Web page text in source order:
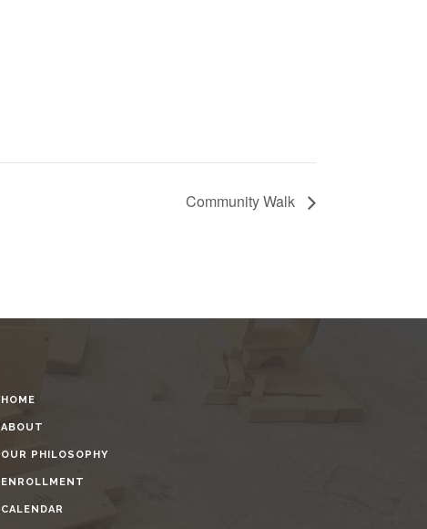
Community Walk
HOME
ABOUT
OUR PHILOSOPHY
ENROLLMENT
CALENDAR